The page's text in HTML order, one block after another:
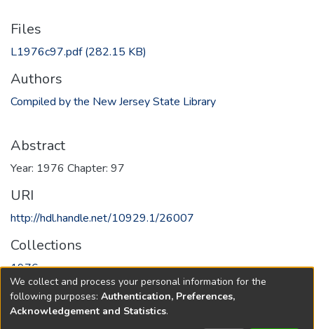
Files
L1976c97.pdf(282.15 KB)
Authors
Compiled by the New Jersey State Library
Abstract
Year: 1976 Chapter: 97
URI
http://hdl.handle.net/10929.1/26007
Collections
1976
Full item page
We collect and process your personal information for the
following purposes: Authentication, Preferences,
Acknowledgement and Statistics.